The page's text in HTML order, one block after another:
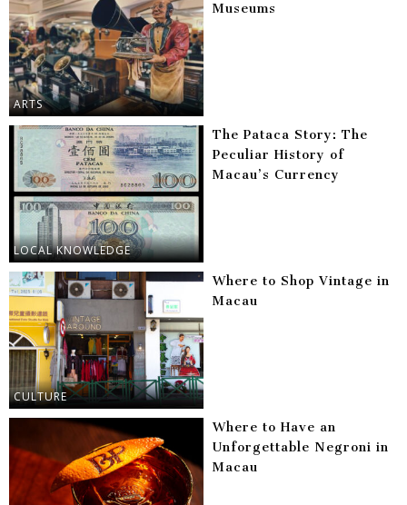
ARTS
Museums
LOCAL KNOWLEDGE
The Pataca Story: The
Peculiar History of
Macau’s Currency
CULTURE
Where to Shop Vintage in
Macau
Where to Have an
Unforgettable Negroni in
Macau